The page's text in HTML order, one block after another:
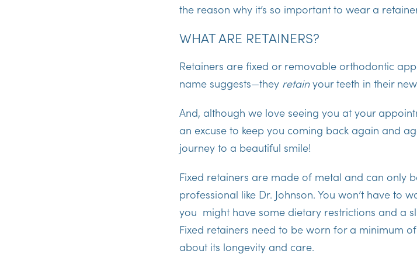
the reason why it’s so important to wear a
WHAT ARE RETAINERS?
Retainers are fixed or removable orthodontic
name suggests—they retainyour teeth in their
And, although we love seeing you at your
an excuse to keep you coming back again and
journey to a beautiful smile!
Fixed retainers are made of metal and can only
professional like Dr. Johnson. You won’t have
you might have some dietary restrictions and a
Fixed retainers need to be worn for a minimum
about its longevity and care.